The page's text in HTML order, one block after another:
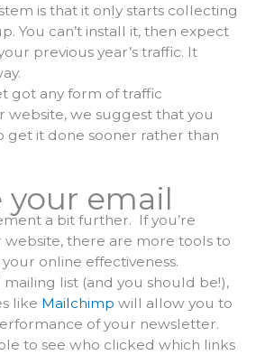
is that it only starts collecting
You can’t install it, then expect
previous year’s traffic. It
got any form of traffic
website, we suggest that you
get it done sooner rather than
your email
a bit further. If you’re
website, there are more tools to
online effectiveness.
list (and you should be!),
like Mailchimp will allow you to
of your newsletter.
to see who clicked which links